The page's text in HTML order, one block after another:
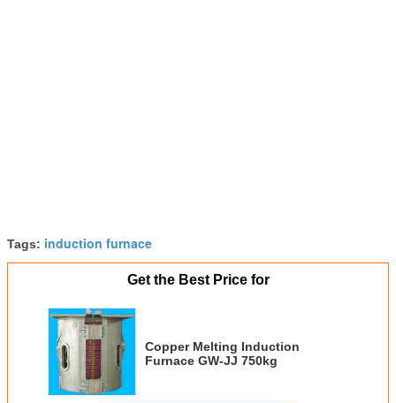
Tags: induction furnace
Get the Best Price for
Copper Melting Induction
Furnace GW-JJ 750kg